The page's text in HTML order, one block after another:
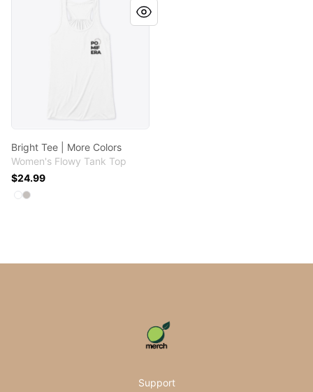
Bright Tee | More Colors
Women's Flowy Tank Top
$24.99
Available colors
Select
Select
Pomifera Merch
Support